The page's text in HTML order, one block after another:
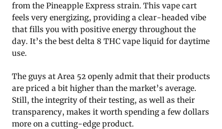
from the Pineapple Express strain. This vape cart
feels very energizing, providing a clear-headed vibe
that fills you with positive energy throughout the
day. It’s the best delta 8 THC vape liquid for daytime
use.
The guys at Area 52 openly admit that their products
are priced a bit higher than the market’s average.
Still, the integrity of their testing, as well as their
transparency, makes it worth spending a few dollars
more on a cutting-edge product.